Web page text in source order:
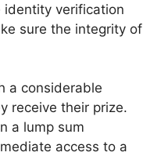
identity verification
sure the integrity of
a considerable
receive their prize.
a lump sum
access to a